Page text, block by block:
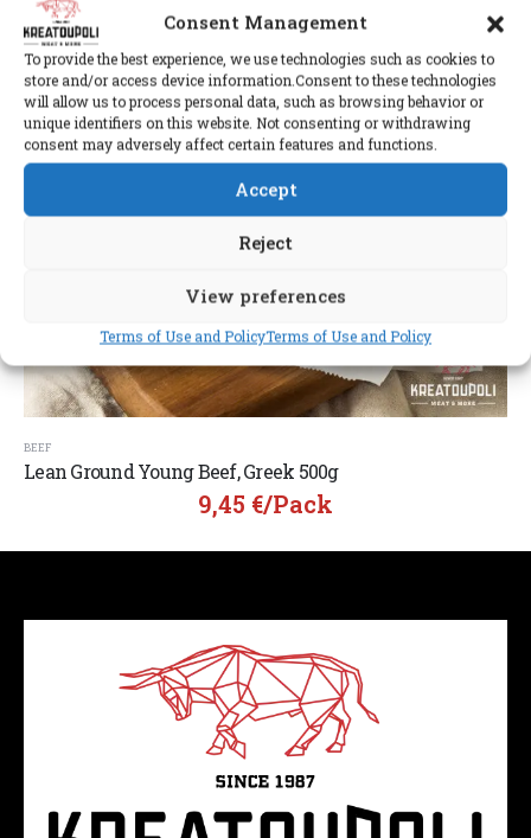
Consent Management
To provide the best experience, we use technologies such as cookies to
store and/or access device information.Consent to these technologies
will allow us to process personal data, such as browsing behavior or
unique identifiers on this website. Not consenting or withdrawing
consent may adversely affect certain features and functions.
Accept
Reject
View preferences
Terms of Use and PolicyTerms of Use and Policy
BEEF
Lean Ground Young Beef, Greek 500g
9,45 €/pack